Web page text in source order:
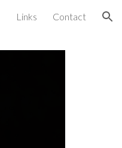
Links Contact